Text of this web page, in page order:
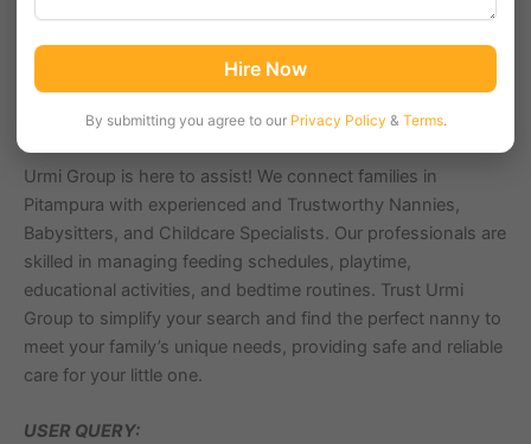
hours, full-time childcare support, or a live-in nanny for
round-the-clock assistance, having the right professional
ensures peace of mind and happiness for your family.
Urmi Group is here to assist! We connect families in
Pitampura with experienced and Trustworthy Nannies,
Babysitters, and Childcare Specialists. Our professionals are
skilled in managing feeding schedules, playtime,
educational activities, and bedtime routines. Trust Urmi
Group to simplify your search and find the perfect nanny to
meet your family’s unique needs, providing safe and reliable
care for your little one.
USER QUERY:
Hire Now
By submitting you agree to our Privacy Policy & Terms.